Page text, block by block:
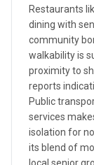
Restaurants
dining with
community
walkability is
proximity to
reports
Public
services
isolation for
its blend of